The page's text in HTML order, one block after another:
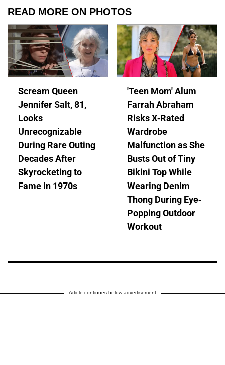
READ MORE ON PHOTOS
Scream Queen
Jennifer Salt, 81,
Looks
Unrecognizable
During Rare Outing
Decades After
Skyrocketing to
Fame in 1970s
'Teen Mom' Alum
Farrah Abraham
Risks X-Rated
Wardrobe
Malfunction as She
Busts Out of Tiny
Bikini Top While
Wearing Denim
Thong During Eye-
Popping Outdoor
Workout
Article continues below advertisement